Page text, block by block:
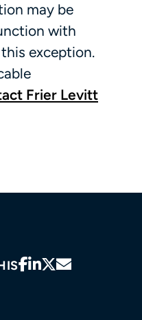
may be
with
exception.
Frier Levitt